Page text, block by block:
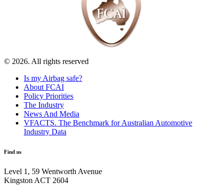
© 2026. All rights reserved
Is my Airbag safe?
About FCAI
Policy Priorities
The Industry
News And Media
VFACTS. The Benchmark for Australian Automotive
Industry Data
Find us
Level 1, 59 Wentworth Avenue
Kingston ACT 2604